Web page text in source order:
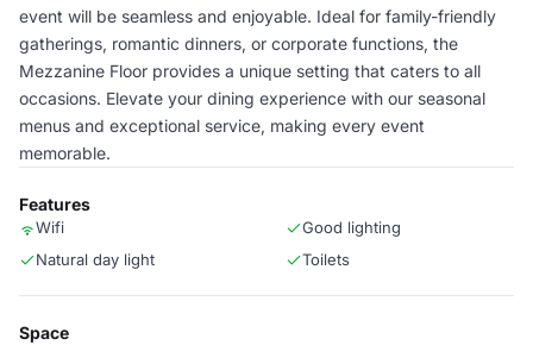
event will be seamless and enjoyable. Ideal for family-friendly
gatherings, romantic dinners, or corporate functions, the
Mezzanine Floor provides a unique setting that caters to all
occasions. Elevate your dining experience with our seasonal
menus and exceptional service, making every event
memorable.
Features
Wifi
Good lighting
Natural day light
Toilets
Space